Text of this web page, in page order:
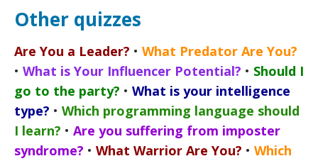
Other quizzes
Are You a Leader? • What Predator Are You?
• What is Your Influencer Potential? • Should I
go to the party? • What is your intelligence
type? • Which programming language should
I learn? • Are you suffering from imposter
syndrome? • What Warrior Are You? • Which